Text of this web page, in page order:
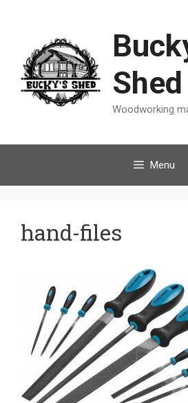
Shed
Woodworking
Menu
hand-files